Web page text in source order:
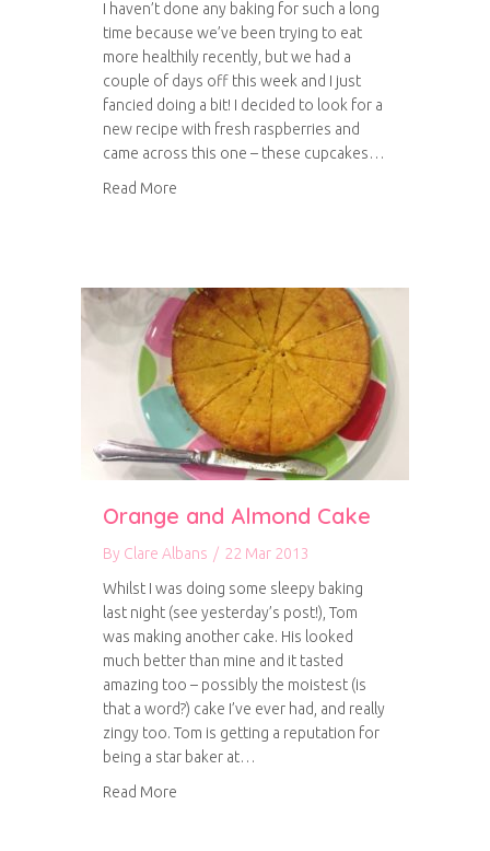
I haven’t done any baking for such a long
time because we’ve been trying to eat
more healthily recently, but we had a
couple of days off this week and I just
fancied doing a bit! I decided to look for a
new recipe with fresh raspberries and
came across this one – these cupcakes…
Read More
Orange and Almond Cake
By Clare Albans / 22 Mar 2013
Whilst I was doing some sleepy baking
last night (see yesterday’s post!), Tom
was making another cake. His looked
much better than mine and it tasted
amazing too – possibly the moistest (is
that a word?) cake I’ve ever had, and really
zingy too. Tom is getting a reputation for
being a star baker at…
Read More